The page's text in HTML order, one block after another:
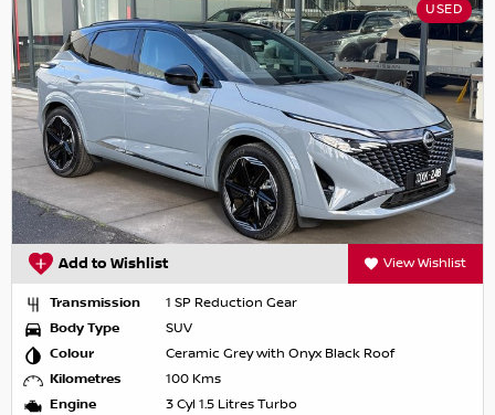
USED
Add to Wishlist View Wishlist
Transmission
1 SP Reduction Gear
Body Type
SUV
Colour
Ceramic Grey with Onyx Black Roof
Kilometres
100 Kms
Engine
3 Cyl 1.5 Litres Turbo